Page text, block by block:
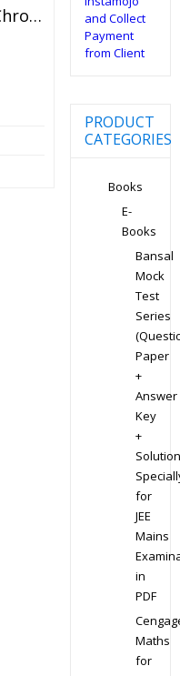
Indian Economy (Part-I) – Chronicle IAS Academy Study Material For UPSC Railways SSC And State PSC Examination (in PDF)
PRODUCT
CATEGORIES
Books
E-
Books
Bansal
Mock
Test
Series
Paper
+
Answer
Key
+
for
JEE
Mains
in
PDF
Maths
for